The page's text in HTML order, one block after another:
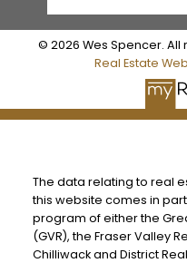
© 2026 Wes Spencer. All
Real Estate
The data relating to real
this website comes in
program of either the
(GVR), the Fraser Valley
Chilliwack and District